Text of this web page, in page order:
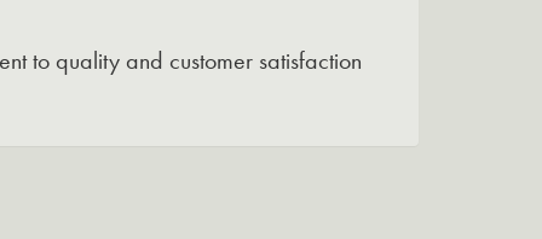
to quality and customer satisfaction